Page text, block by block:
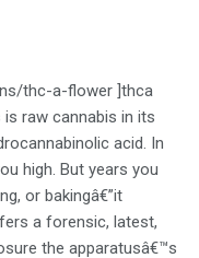
thc-a-flower ]thca
raw cannabis in its
acid. In
high. But years you
or bakingâ€”it
a forensic, latest,
the apparatusâ€™s